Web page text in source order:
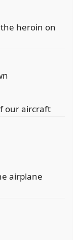
heroin on
our aircraft
airplane